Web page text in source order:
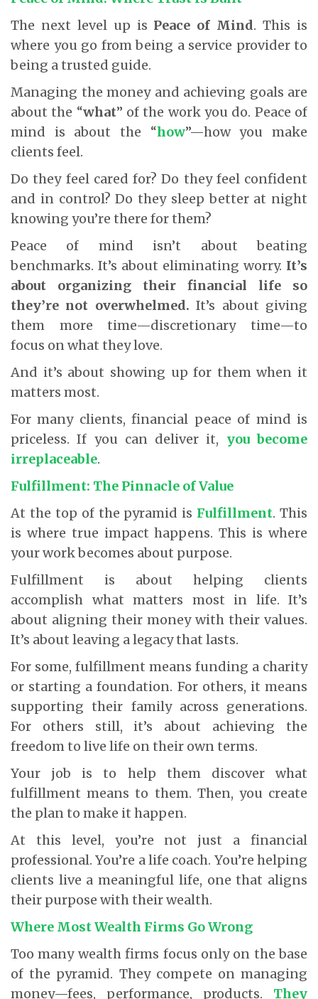
The next level up is Peace of Mind. This is
where you go from being a service provider to
being a trusted guide.
Managing the money and achieving goals are
about the “what” of the work you do. Peace of
mind is about the “how”—how you make
clients feel.
Do they feel cared for? Do they feel confident
and in control? Do they sleep better at night
knowing you’re there for them?
Peace of mind isn’t about beating
benchmarks. It’s about eliminating worry. It’s
about organizing their financial life so
they’re not overwhelmed. It’s about giving
them more time—discretionary time—to
focus on what they love.
And it’s about showing up for them when it
matters most.
For many clients, financial peace of mind is
priceless. If you can deliver it, you become
irreplaceable.
Fulfillment: The Pinnacle of Value
At the top of the pyramid is Fulfillment. This
is where true impact happens. This is where
your work becomes about purpose.
Fulfillment is about helping clients
accomplish what matters most in life. It’s
about aligning their money with their values.
It’s about leaving a legacy that lasts.
For some, fulfillment means funding a charity
or starting a foundation. For others, it means
supporting their family across generations.
For others still, it’s about achieving the
freedom to live life on their own terms.
Your job is to help them discover what
fulfillment means to them. Then, you create
the plan to make it happen.
At this level, you’re not just a financial
professional. You’re a life coach. You’re helping
clients live a meaningful life, one that aligns
their purpose with their wealth.
Where Most Wealth Firms Go Wrong
Too many wealth firms focus only on the base
of the pyramid. They compete on managing
money—fees, performance, products. They